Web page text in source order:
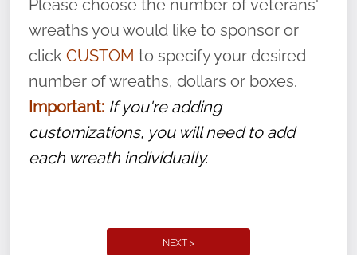
name” to ensure that the legacy of duty,
service, and sacrifice is never forgotten.
Please choose the number of veterans'
wreaths you would like to sponsor or
click CUSTOM to specify your desired
number of wreaths, dollars or boxes.
Important: If you're adding
customizations, you will need to add
each wreath individually.
NEXT >